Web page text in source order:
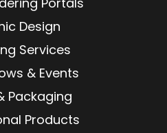
Design
Services
& Events
Packaging
Products